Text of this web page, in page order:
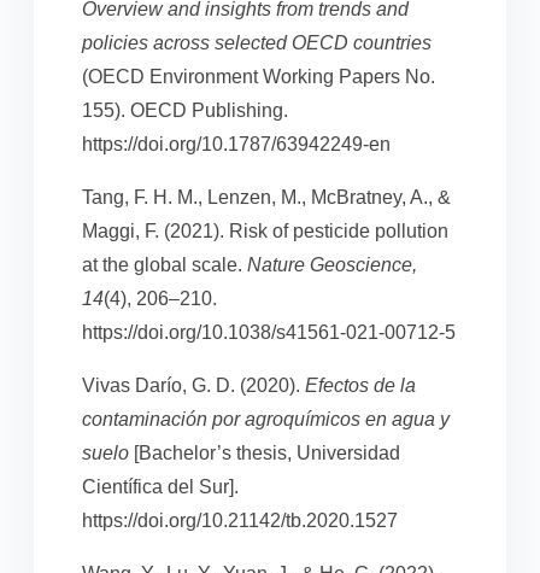
Overview and insights from trends and
policies across selected OECD countries
(OECD Environment Working Papers No.
155). OECD Publishing.
https://doi.org/10.1787/63942249-en
Tang, F. H. M., Lenzen, M., McBratney, A., &
Maggi, F. (2021). Risk of pesticide pollution
at the global scale. Nature Geoscience,
14(4), 206–210.
https://doi.org/10.1038/s41561-021-00712-5
Vivas Darío, G. D. (2020). Efectos de la
contaminación por agroquímicos en agua y
suelo [Bachelor’s thesis, Universidad
Científica del Sur].
https://doi.org/10.21142/tb.2020.1527